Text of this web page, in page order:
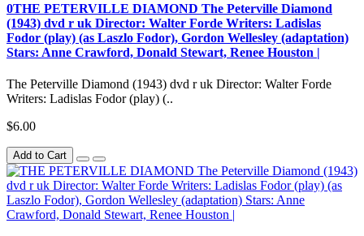
0THE PETERVILLE DIAMOND The Peterville Diamond
(1943) dvd r uk Director: Walter Forde Writers: Ladislas
Fodor (play) (as Laszlo Fodor), Gordon Wellesley (adaptation)
Stars: Anne Crawford, Donald Stewart, Renee Houston |
The Peterville Diamond (1943) dvd r uk Director: Walter Forde
Writers: Ladislas Fodor (play) (..
$6.00
Add to Cart